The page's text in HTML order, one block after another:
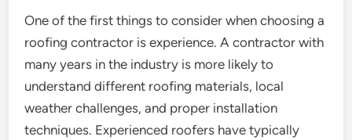
One of the first things to consider when choosing a
roofing contractor is experience. A contractor with
many years in the industry is more likely to
understand different roofing materials, local
weather challenges, and proper installation
techniques. Experienced roofers have typically